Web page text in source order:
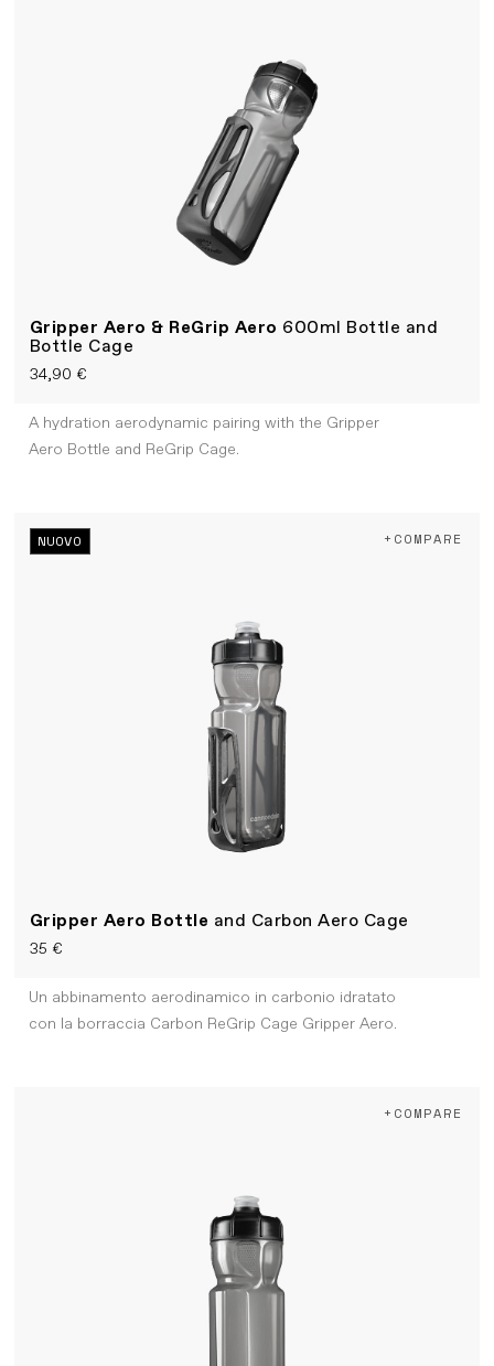
Gripper Aero & ReGrip Aero 600ml Bottle and
Bottle Cage
34,90 €
A hydration aerodynamic pairing with the Gripper
Aero Bottle and ReGrip Cage.
NUOVO
Gripper Aero Bottle and Carbon Aero Cage
35 €
+COMPARE
Un abbinamento aerodinamico in carbonio idratato
con la borraccia Carbon ReGrip Cage Gripper Aero.
+COMPARE